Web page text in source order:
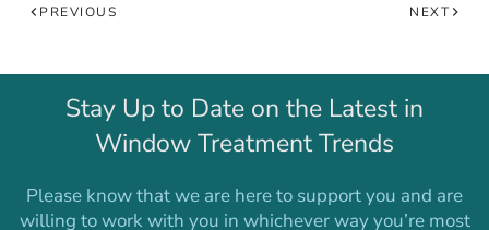
PREVIOUS NEXT
Stay Up to Date on the Latest in
Window Treatment Trends
Please know that we are here to support you and are
willing to work with you in whichever way you’re most